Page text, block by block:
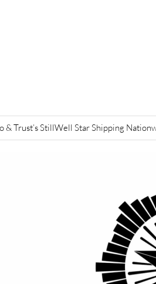
& Trust’s StillWell Star Shipping